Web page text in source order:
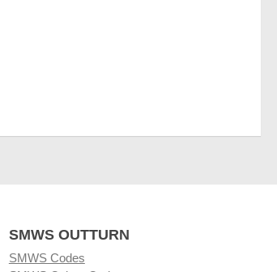
SMWS OUTTURN
SMWS Codes